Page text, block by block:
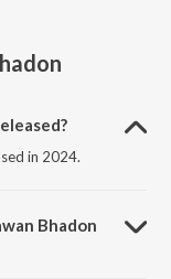
in 2024.
Bhadon